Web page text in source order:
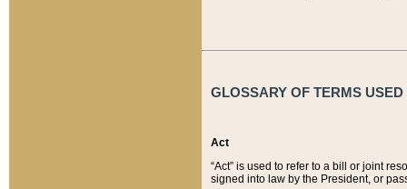
GLOSSARY OF TERMS
Act
“Act” is used to refer to a bill or joint
signed into law by the President, or